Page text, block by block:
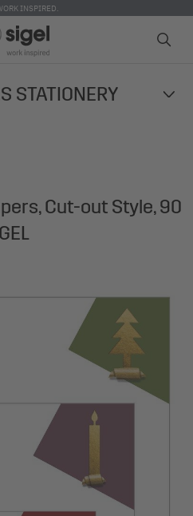
INSPIRED.
STATIONERY
Cut-out Style, 90